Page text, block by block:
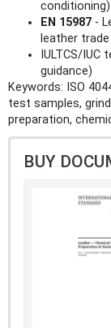
conditioning)
EN 15987 -
leather trade
IULTCS/
guidance)
Keywords: ISO
test samples,
preparation,
BUY